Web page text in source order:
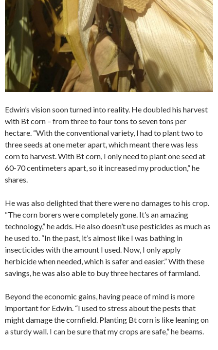
Edwin’s vision soon turned into reality. He doubled his harvest
with Bt corn – from three to four tons to seven tons per
hectare. “With the conventional variety, I had to plant two to
three seeds at one meter apart, which meant there was less
corn to harvest. With Bt corn, I only need to plant one seed at
60-70 centimeters apart, so it increased my production,” he
shares.
He was also delighted that there were no damages to his crop.
“The corn borers were completely gone. It’s an amazing
technology,” he adds. He also doesn’t use pesticides as much as
he used to. “In the past, it’s almost like I was bathing in
insecticides with the amount I used. Now, I only apply
herbicide when needed, which is safer and easier.” With these
savings, he was also able to buy three hectares of farmland.
Beyond the economic gains, having peace of mind is more
important for Edwin. “I used to stress about the pests that
might damage the cornfield. Planting Bt corn is like leaning on
a sturdy wall. I can be sure that my crops are safe,” he beams.